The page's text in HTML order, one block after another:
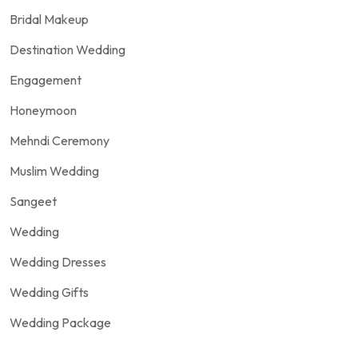
Bridal Makeup
Destination Wedding
Engagement
Honeymoon
Mehndi Ceremony
Muslim Wedding
Sangeet
Wedding
Wedding Dresses
Wedding Gifts
Wedding Package